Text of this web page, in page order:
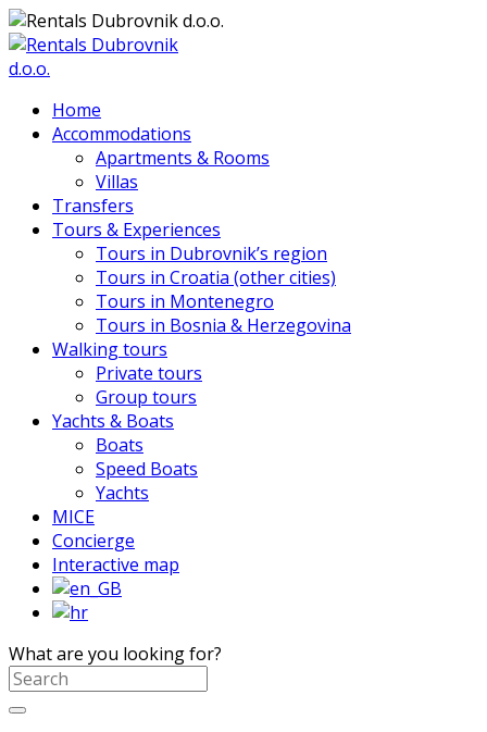
Home
Accommodations
Apartments & Rooms
Villas
Transfers
Tours & Experiences
Tours in Dubrovnik’s region
Tours in Croatia (other cities)
Tours in Montenegro
Tours in Bosnia & Herzegovina
Walking tours
Private tours
Group tours
Yachts & Boats
Boats
Speed Boats
Yachts
MICE
Concierge
Interactive map
What are you looking for?